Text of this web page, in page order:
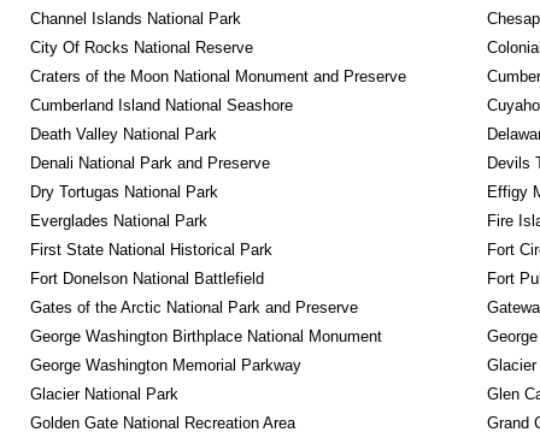
Channel Islands National Park
City Of Rocks National Reserve
Craters of the Moon National Monument and Preserve
Cumberland Island National Seashore
Death Valley National Park
Denali National Park and Preserve
Devils
Dry Tortugas National Park
Effigy
Everglades National Park
Fire
First State National Historical Park
Fort
Fort Donelson National Battlefield
Fort
Gates of the Arctic National Park and Preserve
George Washington Birthplace National Monument
George Washington Memorial Parkway
Glacier National Park
Glen
Golden Gate National Recreation Area
Grand